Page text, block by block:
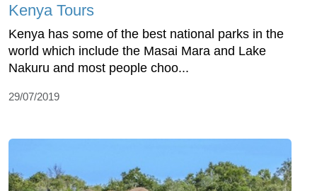
Kenya Tours
Kenya has some of the best national parks in the
world which include the Masai Mara and Lake
Nakuru and most people choo...
29/07/2019